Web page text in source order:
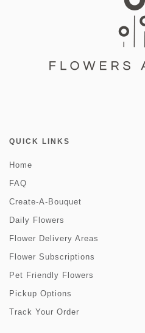
QUICK LINKS
Home
FAQ
Create-A-Bouquet
Daily Flowers
Flower Delivery Areas
Flower Subscriptions
Pet Friendly Flowers
Pickup Options
Track Your Order